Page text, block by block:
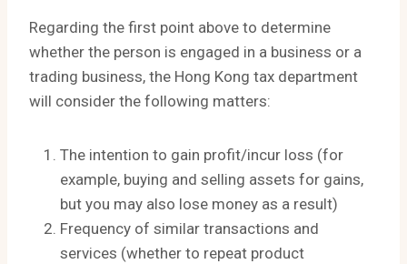
Regarding the first point above to determine
whether the person is engaged in a business or a
trading business, the Hong Kong tax department
will consider the following matters:
The intention to gain profit/incur loss (for
example, buying and selling assets for gains,
but you may also lose money as a result)
Frequency of similar transactions and
services (whether to repeat product